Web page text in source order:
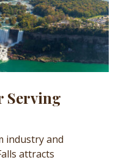
Serving
industry and
attracts